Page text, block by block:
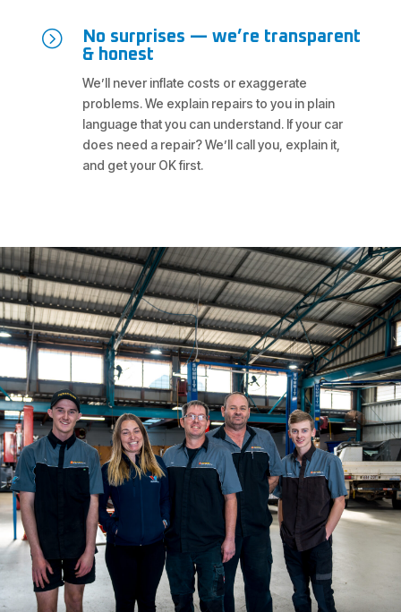
=
No surprises — we’re transparent
& honest
We’ll never inflate costs or exaggerate
problems. We explain repairs to you in plain
language that you can understand. If your car
does need a repair? We’ll call you, explain it,
and get your OK first.